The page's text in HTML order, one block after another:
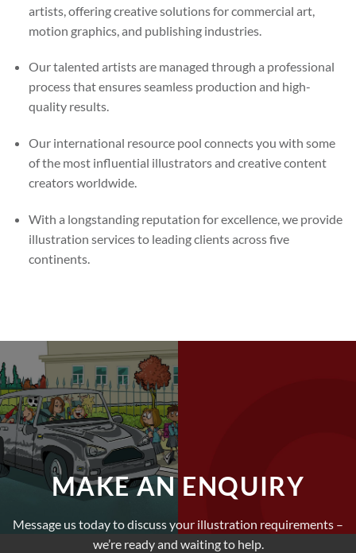
artists, offering creative solutions for commercial art,
motion graphics, and publishing industries.
Our talented artists are managed through a professional
process that ensures seamless production and high-
quality results.
Our international resource pool connects you with some
of the most influential illustrators and creative content
creators worldwide.
With a longstanding reputation for excellence, we provide
illustration services to leading clients across five
continents.
MAKE AN ENQUIRY
Message us today to discuss your illustration requirements –
we’re ready and waiting to help.